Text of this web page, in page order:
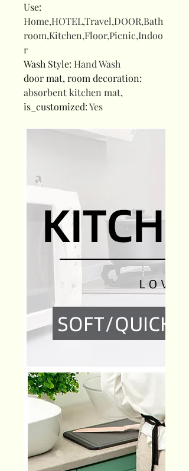
Use:
Home,HOTEL,Travel,DOOR,Bath
room,Kitchen,Floor,Picnic,Indoo
r
Wash Style: Hand Wash
door mat, room decoration:
absorbent kitchen mat,
is_customized:Yes